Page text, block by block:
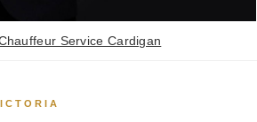
Service Cardigan